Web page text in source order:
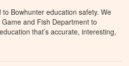
Bowhunter education safety. We
and Fish Department to
that’s accurate, interesting,